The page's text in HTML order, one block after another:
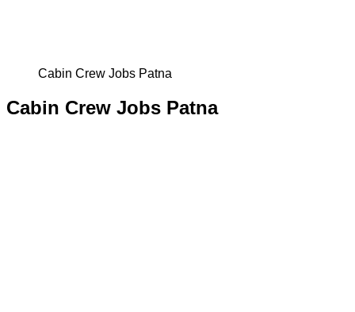
Cabin Crew Jobs Patna
Cabin Crew Jobs Patna